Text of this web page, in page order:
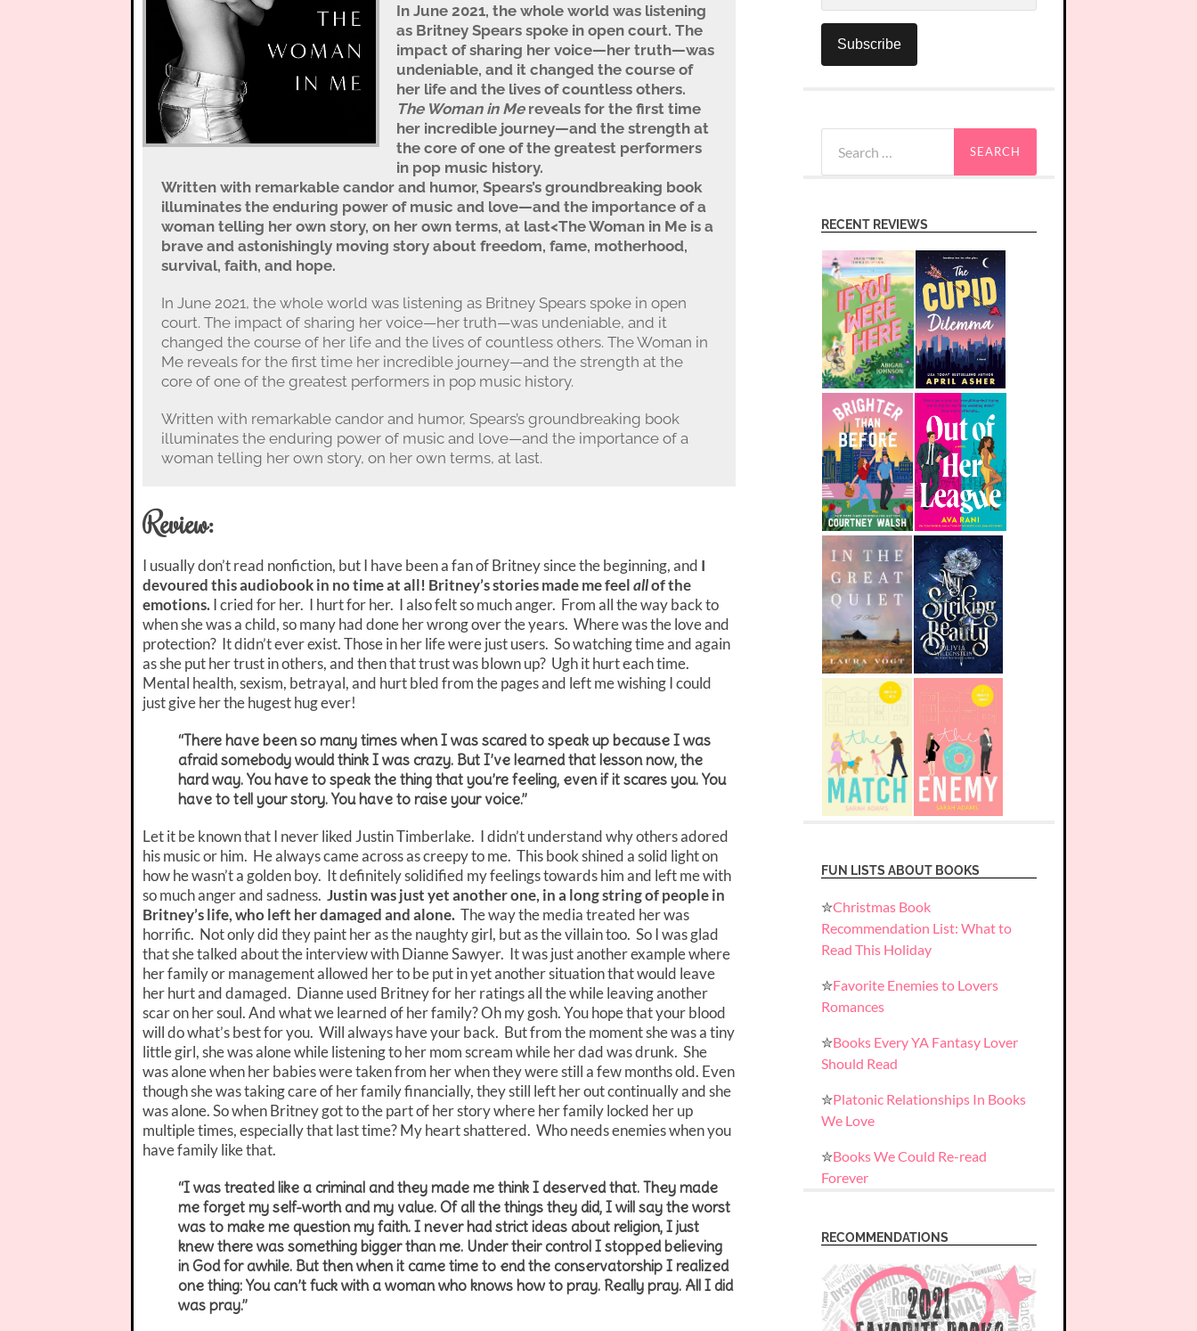
In June 2021, the whole world was listening
as Britney Spears spoke in open court. The
impact of sharing her voice—her truth—was
undeniable, and it changed the course of
her life and the lives of countless others.
The Woman in Mereveals for the first time
her incredible journey—and the strength at
the core of one of the greatest performers
in pop music history.
Written with remarkable candor and humor, Spears’s groundbreaking book
illuminates the enduring power of music and love—and the importance of a
woman telling her own story, on her own terms, at last<The Woman in Me is a
brave and astonishingly moving story about freedom, fame, motherhood,
survival, faith, and hope.
In June 2021, the whole world was listening as Britney Spears spoke in open
court. The impact of sharing her voice—her truth—was undeniable, and it
changed the course of her life and the lives of countless others. The Woman in
Me reveals for the first time her incredible journey—and the strength at the
core of one of the greatest performers in pop music history.
Written with remarkable candor and humor, Spears’s groundbreaking book
illuminates the enduring power of music and love—and the importance of a
woman telling her own story, on her own terms, at last.
Review:
I usually don’t read nonfiction, but I have been a fan of Britney since the beginning, and I
devoured this audiobook in no time at all! Britney’s stories made me feelallof the
emotions.I cried for her. I hurt for her. I also felt so much anger. From all the way back to
when she was a child, so many had done her wrong over the years. Where was the love and
protection? It didn’t ever exist. Those in her life were just users. So watching time and again
as she put her trust in others, and then that trust was blown up? Ugh it hurt each time.
Mental health, sexism, betrayal, and hurt bled from the pages and left me wishing I could
just give her the hugest hug ever!
“There have been so many times when I was scared to speak up because I was
afraid somebody would think I was crazy. But I’ve learned that lesson now, the
hard way. You have to speak the thing that you’re feeling, even if it scares you. You
have to tell your story. You have to raise your voice.”
Let it be known that I never liked Justin Timberlake. I didn’t understand why others adored
his music or him. He always came across as creepy to me. This book shined a solid light on
how he wasn’t a golden boy. It definitely solidified my feelings towards him and left me with
so much anger and sadness. Justin was just yet another one, in a long string of people in
Britney’s life, who left her damaged and alone. The way the media treated her was
horrific. Not only did they paint her as the naughty girl, but as the villain too. So I was glad
that she talked about the interview with Dianne Sawyer. It was just another example where
her family or management allowed her to be put in yet another situation that would leave
her hurt and damaged. Dianne used Britney for her ratings all the while leaving another
scar on her soul. And what we learned of her family? Oh my gosh. You hope that your blood
will do what’s best for you. Will always have your back. But from the moment she was a tiny
little girl, she was alone while listening to her mom scream while her dad was drunk. She
was alone when her babies were taken from her when they were still a few months old. Even
though she was taking care of her family financially, they still left her out continually and she
was alone. So when Britney got to the part of her story where her family locked her up
multiple times, especially that last time? My heart shattered. Who needs enemies when you
have family like that.
“I was treated like a criminal and they made me think I deserved that. They made
me forget my self-worth and my value. Of all the things they did, I will say the worst
was to make me question my faith. I never had strict ideas about religion, I just
knew there was something bigger than me. Under their control I stopped believing
in God for awhile. But then when it came time to end the conservatorship I realized
one thing: You can’t fuck with a woman who knows how to pray. Really pray. All I did
was pray.”
for:
RECENT REVIEWS
FUN LISTS ABOUT BOOKS
✮Christmas Book
Recommendation List: What to
Read This Holiday
✮Favorite Enemies to Lovers
Romances
✮Books Every YA Fantasy Lover
Should Read
✮Platonic Relationships In Books
We Love
✮Books We Could Re-read
Forever
RECOMMENDATIONS